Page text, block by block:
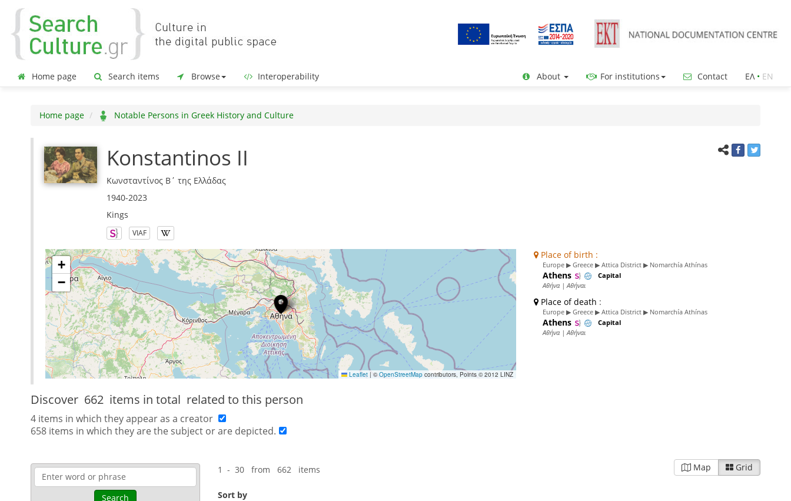
Home page Search items Browse Interoperability About For institutions Contact ΕΛ• ΕΝ
Home page Notable Persons in Greek History and Culture
Konstantinos II
Κωνσταντίνος Β΄ της Ελλάδας
1940-2023
Kings
VIAF
+
−
Leaflet | ©OpenStreetMap contributors, Points © 2012 LINZ
Place of birth :
Europe ▶ Greece ▶ Attica District ▶ Nomarchía Athínas
Athens Capital
Αθήνα | Αθήναι
Place of death :
Europe ▶ Greece ▶ Attica District ▶ Nomarchía Athínas
Athens Capital
Αθήνα | Αθήναι
Discover 662 items in total related to this person
4 items in which they appear as a creator
658 items in which they are the subject or are depicted.
Search
1 - 30 from 662 items Map Grid
Sort by